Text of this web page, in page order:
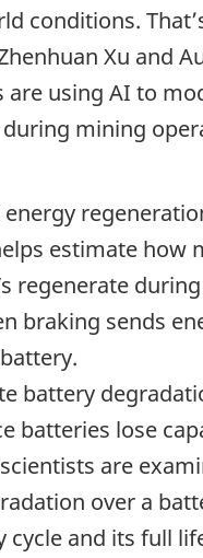
conditions.
Xu and
are using AI to
mining
energy
estimate how
regenerate
braking sends
battery
batteries lose
are
over a
cycle and its full